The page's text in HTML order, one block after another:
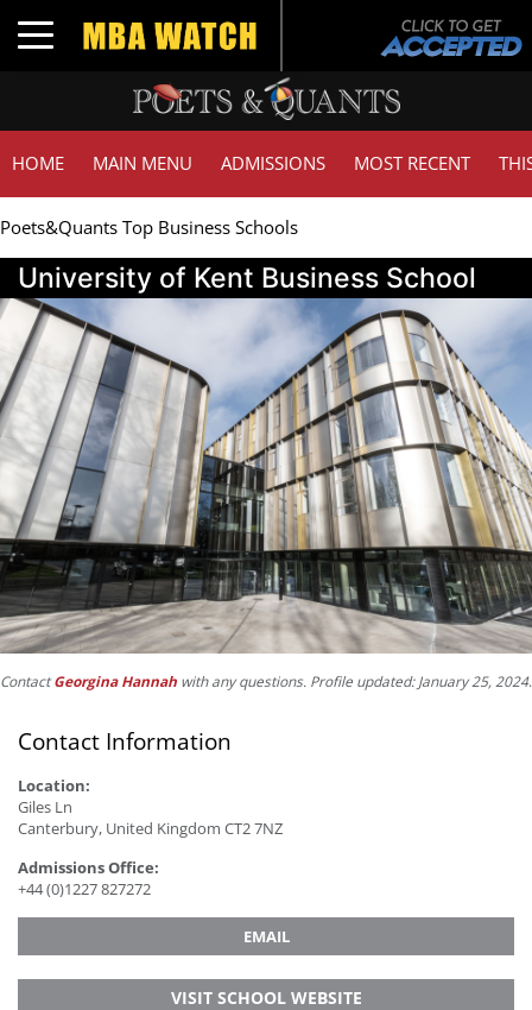
Toggle navigation
HOME MAIN MENU ADMISSIONS MOST RECENT
Poets&Quants Top Business Schools
University of Kent Business School
ContactGeorgina Hannah with any questions. Profile updated: January 25, 2024.
Contact Information
Location:
Giles Ln
Canterbury, United Kingdom CT2 7NZ
Admissions Office:
+44 (0)1227 827272
EMAIL
VISIT SCHOOL WEBSITE